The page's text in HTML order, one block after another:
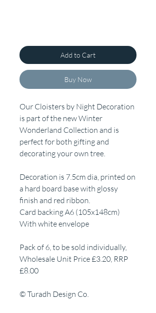
Add to Cart
Buy Now
Our Cloisters by Night Decoration
is part of the new Winter
Wonderland Collection and is
perfect for both gifting and
decorating your own tree.
Decoration is 7.5cm dia, printed on
a hard board base with glossy
finish and red ribbon.
Card backing A6 (105x148cm)
With white envelope
Pack of 6, to be sold individually,
Wholesale Unit Price £3.20, RRP
£8.00
© Turadh Design Co.